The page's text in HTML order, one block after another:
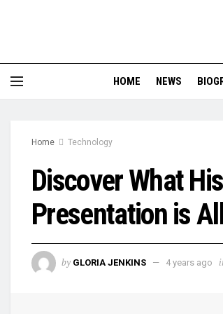
HOME NEWS
Home Technology
Discover What
Presentation is
by GLORIA JENKINS 4 years ago